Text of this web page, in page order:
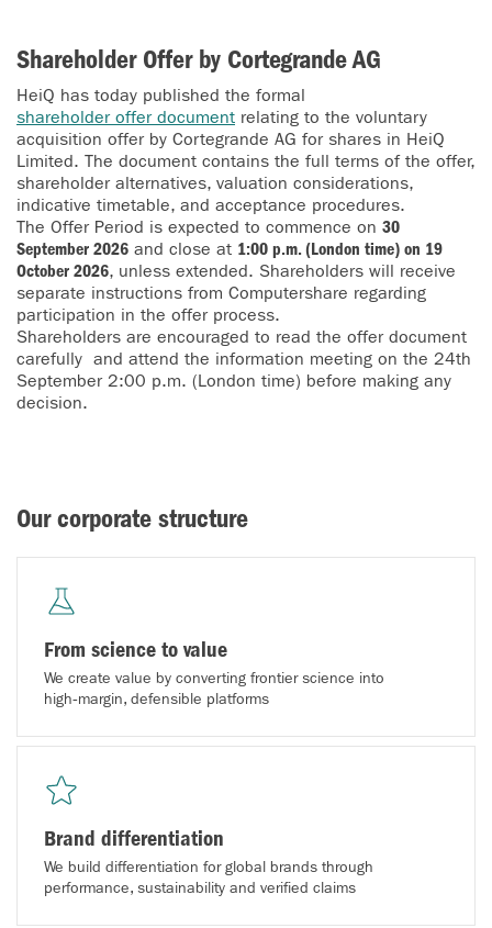
Shareholder Offer by Cortegrande AG
HeiQ has today published the formal
shareholder offer document relating to the voluntary
acquisition offer by Cortegrande AG for shares in HeiQ
Limited. The document contains the full terms of the offer,
shareholder alternatives, valuation considerations,
indicative timetable, and acceptance procedures.
The Offer Period is expected to commence on 30
September 2026 and close at 1:00 p.m. (London time) on 19
October 2026, unless extended. Shareholders will receive
separate instructions from Computershare regarding
participation in the offer process.
Shareholders are encouraged to read the offer document
carefully and attend the information meeting on the 24th
September 2:00 p.m. (London time) before making any
decision.
Our corporate structure
From science to value
We create value by converting frontier science into
high‑margin, defensible platforms
Brand differentiation
We build differentiation for global brands through
performance, sustainability and verified claims